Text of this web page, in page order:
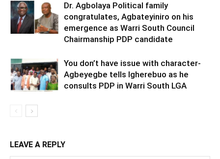
Dr. Agbolaya Political family
congratulates, Agbateyiniro on his
emergence as Warri South Council
Chairmanship PDP candidate
You don’t have issue with character-
Agbeyegbe tells Igherebuo as he
consults PDP in Warri South LGA
LEAVE A REPLY